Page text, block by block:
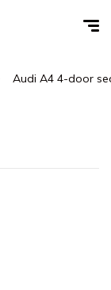
Audi A4 4-door